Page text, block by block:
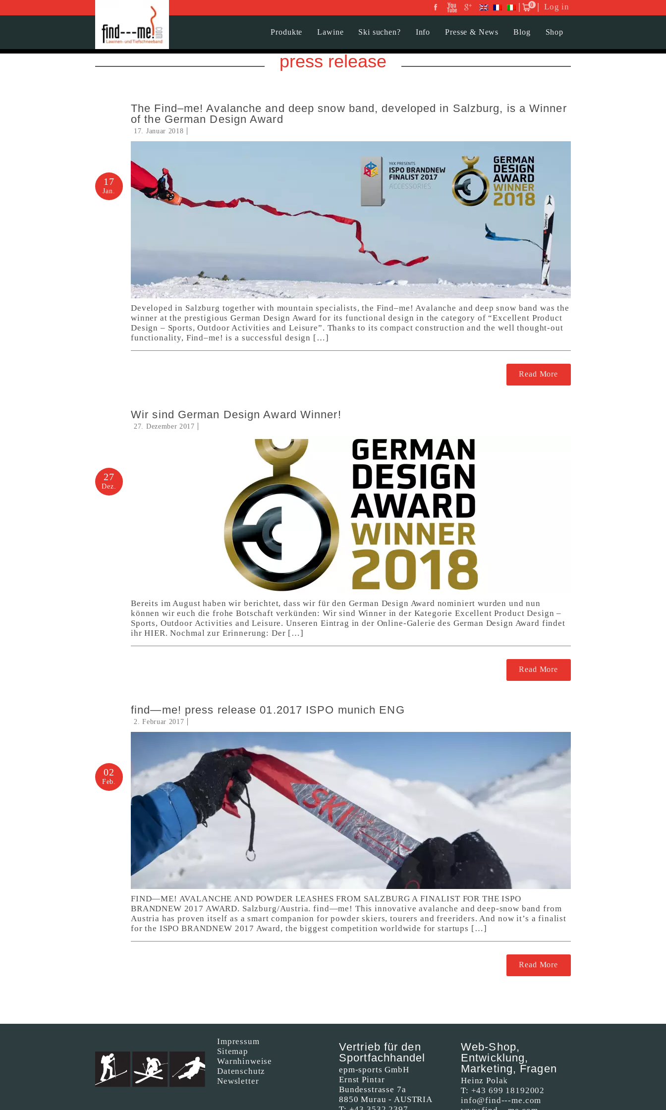
0 Log in
Produkte Lawine Ski suchen? Info Presse & News Blog Shop
press release
The Find–me! Avalanche and deep snow band, developed in Salzburg, is a Winner
of the German Design Award
17. Januar 2018
17
Jan.
Developed in Salzburg together with mountain specialists, the Find–me! Avalanche and deep snow band was the
winner at the prestigious German Design Award for its functional design in the category of “Excellent Product
Design – Sports, Outdoor Activities and Leisure”. Thanks to its compact construction and the well thought-out
functionality, Find–me! is a successful design […]
Read More
Wir sind German Design Award Winner!
27. Dezember 2017
27
Dez.
Bereits im August haben wir berichtet, dass wir für den German Design Award nominiert wurden und nun
können wir euch die frohe Botschaft verkünden: Wir sind Winner in der Kategorie Excellent Product Design –
Sports, Outdoor Activities and Leisure. Unseren Eintrag in der Online-Galerie des German Design Award findet
ihr HIER. Nochmal zur Erinnerung: Der […]
Read More
find—me! press release 01.2017 ISPO munich ENG
2. Februar 2017
02
Feb.
FIND—ME! AVALANCHE AND POWDER LEASHES FROM SALZBURG A FINALIST FOR THE ISPO
BRANDNEW 2017 AWARD. Salzburg/Austria. find—me! This innovative avalanche and deep-snow band from
Austria has proven itself as a smart companion for powder skiers, tourers and freeriders. And now it’s a finalist
for the ISPO BRANDNEW 2017 Award, the biggest competition worldwide for startups […]
Read More
Impressum
Sitemap
Warnhinweise
Datenschutz
Newsletter
Vertrieb für den
Sportfachhandel
epm-sports GmbH
Ernst Pintar
Bundesstrasse 7a
8850 Murau - AUSTRIA
Web-Shop,
Entwicklung,
Marketing, Fragen
Heinz Polak
T: +43 699 18192002
info@find---me.com